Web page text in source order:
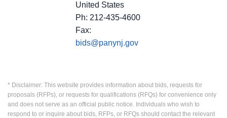
United States
Ph: 212-435-4600
Fax:
bids@panynj.gov
* Disclaimer: This website provides information about bids, requests for
proposals (RFPs), or requests for qualifications (RFQs) for convenience only
and does not serve as an official public notice. Individuals who wish to
respond to or inquire about bids, RFPs, or RFQs should contact the relevant